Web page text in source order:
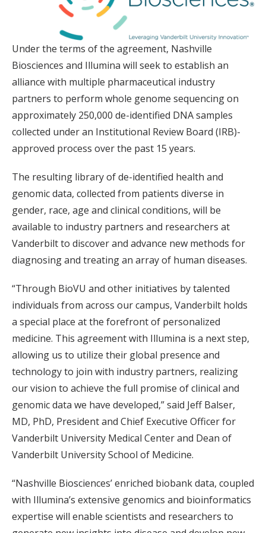
Under the terms of the agreement, Nashville
Biosciences and Illumina will seek to establish an
alliance with multiple pharmaceutical industry
partners to perform whole genome sequencing on
approximately 250,000 de-identified DNA samples
collected under an Institutional Review Board (IRB)-
approved process over the past 15 years.
The resulting library of de-identified health and
genomic data, collected from patients diverse in
gender, race, age and clinical conditions, will be
available to industry partners and researchers at
Vanderbilt to discover and advance new methods for
diagnosing and treating an array of human diseases.
“Through BioVU and other initiatives by talented
individuals from across our campus, Vanderbilt holds
a special place at the forefront of personalized
medicine. This agreement with Illumina is a next step,
allowing us to utilize their global presence and
technology to join with industry partners, realizing
our vision to achieve the full promise of clinical and
genomic data we have developed,” said Jeff Balser,
MD, PhD, President and Chief Executive Officer for
Vanderbilt University Medical Center and Dean of
Vanderbilt University School of Medicine.
“Nashville Biosciences’ enriched biobank data, coupled
with Illumina’s extensive genomics and bioinformatics
expertise will enable scientists and researchers to